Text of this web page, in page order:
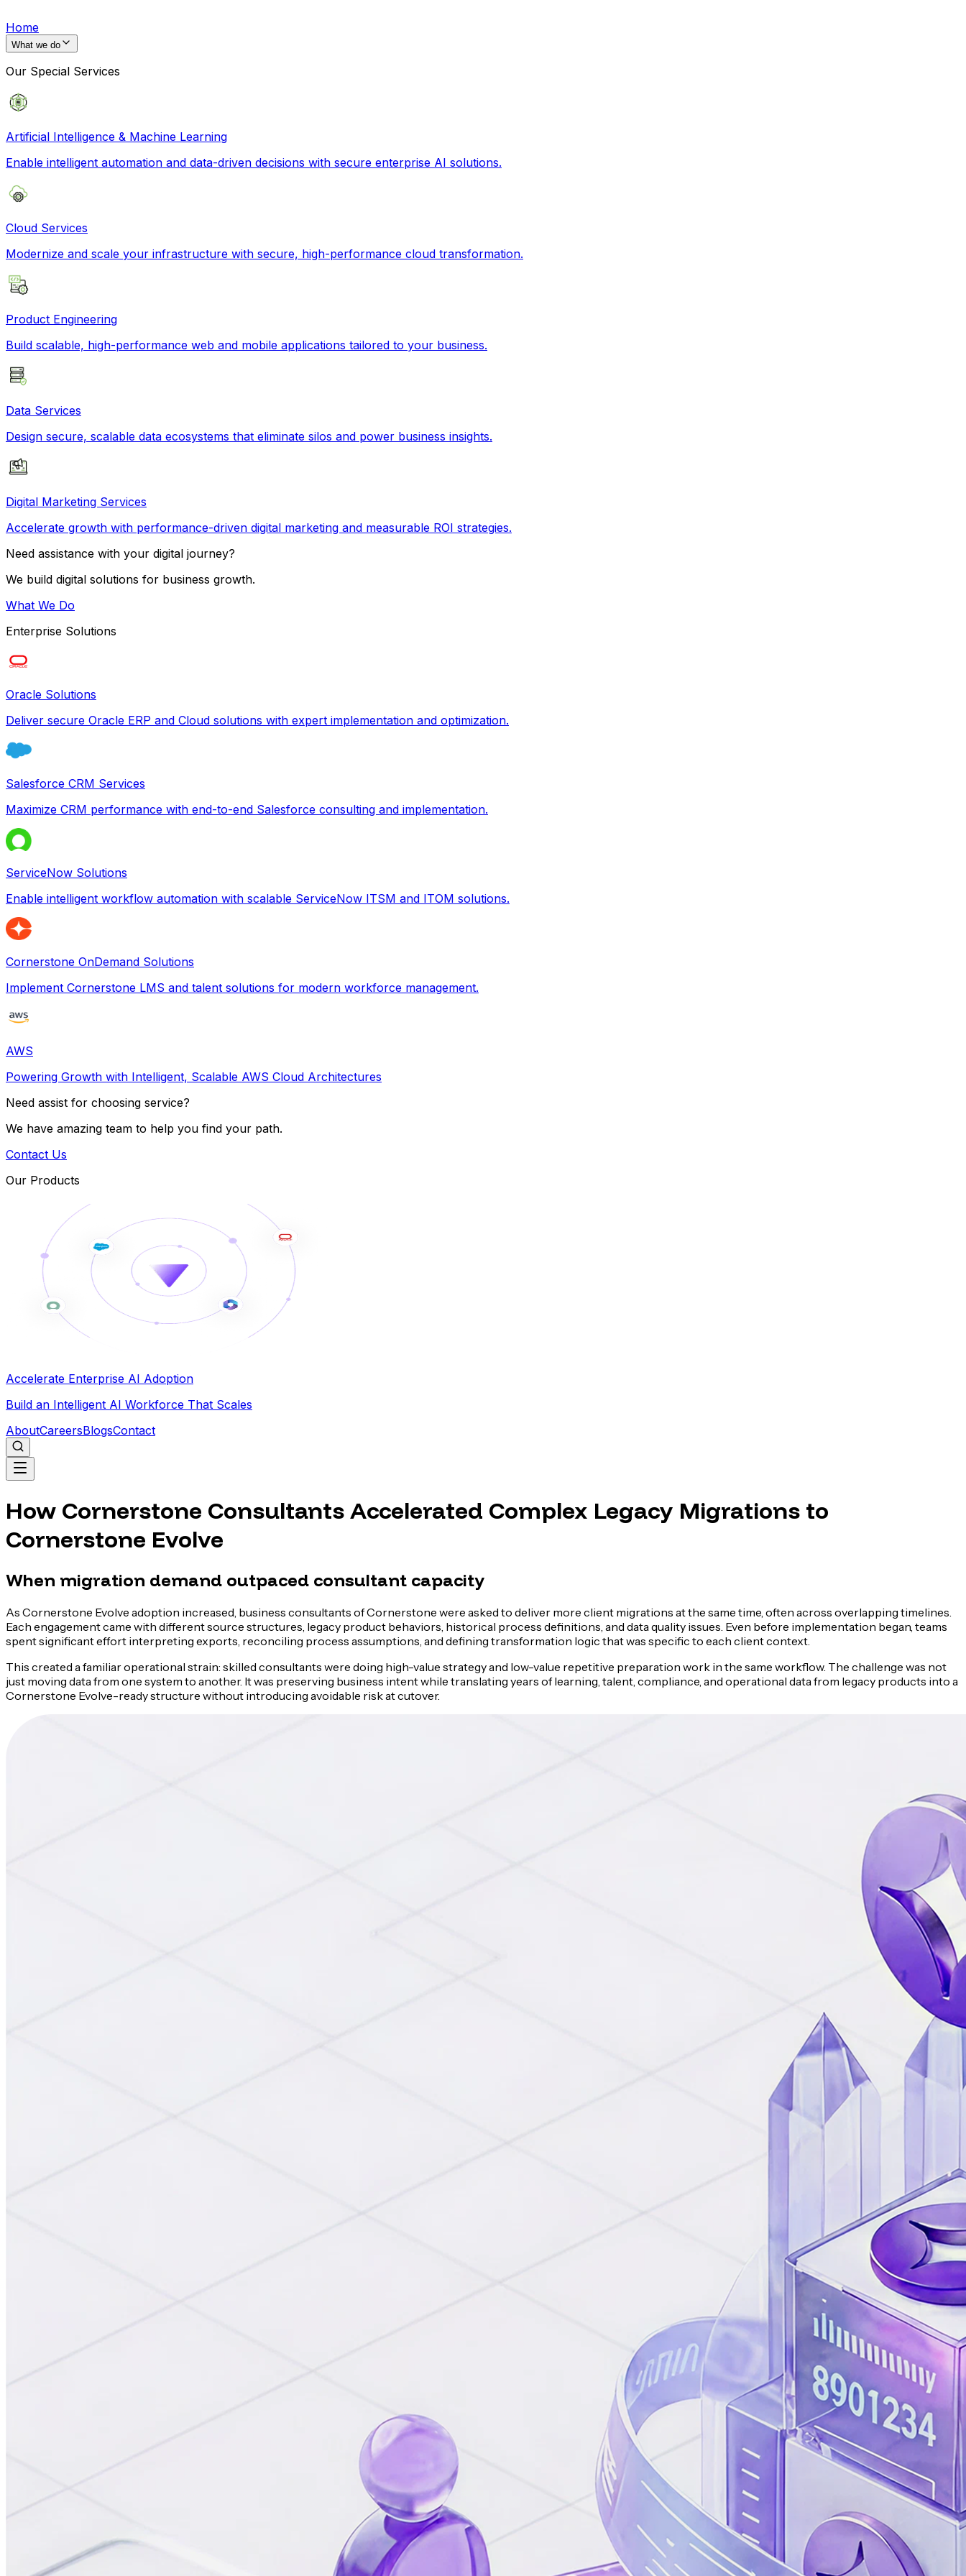
Home
What we do
Our Special Services
Artificial Intelligence & Machine Learning
Enable intelligent automation and data-driven decisions with secure enterprise AI solutions.
Cloud Services
Modernize and scale your infrastructure with secure, high-performance cloud transformation.
Product Engineering
Build scalable, high-performance web and mobile applications tailored to your business.
Data Services
Design secure, scalable data ecosystems that eliminate silos and power business insights.
Digital Marketing Services
Accelerate growth with performance-driven digital marketing and measurable ROI strategies.
Need assistance with your digital journey?
We build digital solutions for business growth.
What We Do
Enterprise Solutions
Oracle Solutions
Deliver secure Oracle ERP and Cloud solutions with expert implementation and optimization.
Salesforce CRM Services
Maximize CRM performance with end-to-end Salesforce consulting and implementation.
ServiceNow Solutions
Enable intelligent workflow automation with scalable ServiceNow ITSM and ITOM solutions.
Cornerstone OnDemand Solutions
Implement Cornerstone LMS and talent solutions for modern workforce management.
AWS
Powering Growth with Intelligent, Scalable AWS Cloud Architectures
Need assist for choosing service?
We have amazing team to help you find your path.
Contact Us
Our Products
Accelerate Enterprise AI Adoption
Build an Intelligent AI Workforce That Scales
AboutCareersBlogsContact
How Cornerstone Consultants Accelerated Complex Legacy Migrations to
Cornerstone Evolve
When migration demand outpaced consultant capacity
As Cornerstone Evolve adoption increased, business consultants of Cornerstone were asked to deliver more client migrations at the same time, often across overlapping timelines.
Each engagement came with different source structures, legacy product behaviors, historical process definitions, and data quality issues. Even before implementation began, teams
spent significant effort interpreting exports, reconciling process assumptions, and defining transformation logic that was specific to each client context.
This created a familiar operational strain: skilled consultants were doing high-value strategy and low-value repetitive preparation work in the same workflow. The challenge was not
just moving data from one system to another. It was preserving business intent while translating years of learning, talent, compliance, and operational data from legacy products into a
Cornerstone Evolve-ready structure without introducing avoidable risk at cutover.